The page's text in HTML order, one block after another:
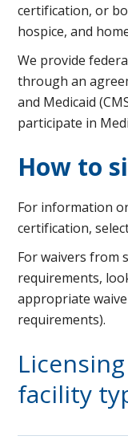
certification, or
hospice, and
We provide
through an
and Medicaid
participate in
How to
For information
certification,
For waivers from
requirements,
appropriate
requirements).
facility